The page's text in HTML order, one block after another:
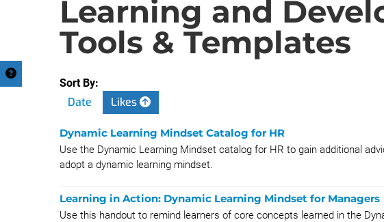
Learning and
Tools & Templates
Sort By:
Date Likes
Dynamic Learning Mindset Catalog for HR
Use the Dynamic Learning Mindset catalog for HR to gain additional
adopt a dynamic learning mindset.
Learning in Action: Dynamic Learning Mindset for Managers
Use this handout to remind learners of core concepts learned in the